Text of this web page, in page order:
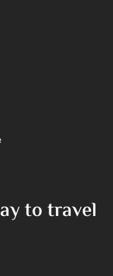
to travel